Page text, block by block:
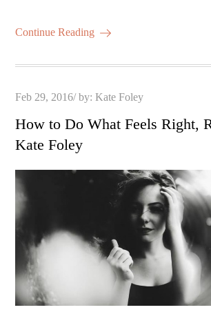
Continue Reading
Posted
Feb 29, 2016 by:Kate Foley
How to Do What Feels Right,
Kate Foley